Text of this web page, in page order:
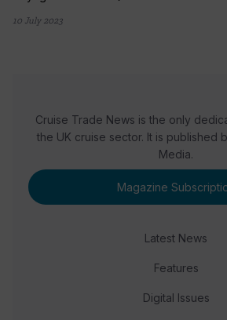
10 July 2023
Cruise Trade News is the only
the UK cruise sector. It is published
Media.
Magazine
Latest News
Features
Digital Issues